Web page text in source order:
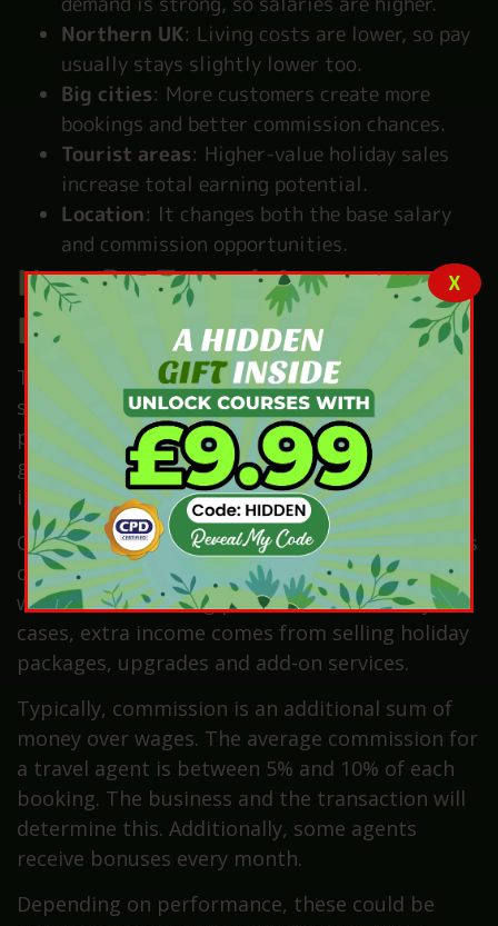
Northern UK: Living costs are lower, so pay
usually stays slightly lower too.
Big cities: More customers create more
bookings and better commission chances.
Tourist areas: Higher-value holiday sales
increase total earning potential.
Location: It changes both the base salary
and commission opportunities.
How Do Travel Agents
Earn Money?
Travel agents earn money from different
sources and income often depends on
performance. A basic salary from the employer
gives stable monthly pay and forms the base
income.
Commission from bookings adds extra earnings
on each sale. Sales targets also bring bonuses,
which reward strong performance. In many
cases, extra income comes from selling holiday
packages, upgrades and add-on services.
Typically, commission is an additional sum of
money over wages. The average commission for
a travel agent is between 5% and 10% of each
booking. The business and the transaction will
determine this. Additionally, some agents
receive bonuses every month.
Depending on performance, these could be
X